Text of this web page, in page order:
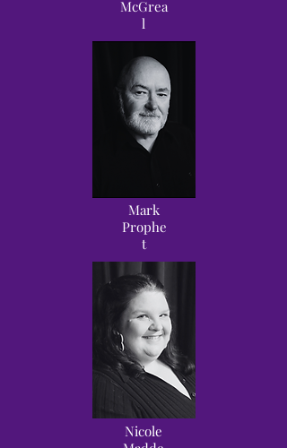
McGrea
l
Mark
Prophe
t
Nicole